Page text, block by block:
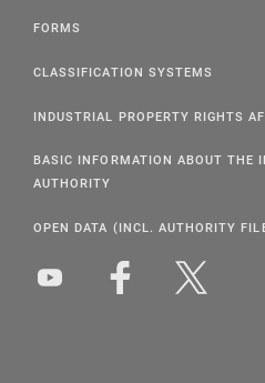
FORMS
CLASSIFICATION SYSTEMS
INDUSTRIAL PROPERTY RIGHTS
BASIC INFORMATION ABOUT THE
AUTHORITY
OPEN DATA (INCL. AUTHORITY